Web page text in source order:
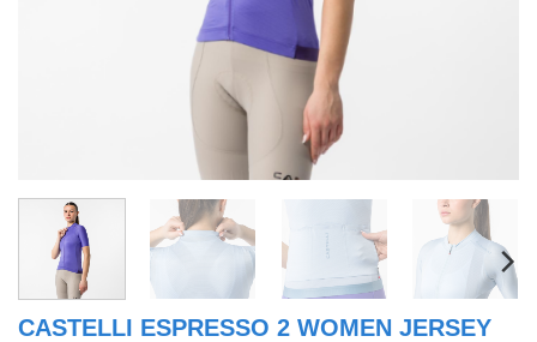
CASTELLI ESPRESSO 2 WOMEN JERSEY